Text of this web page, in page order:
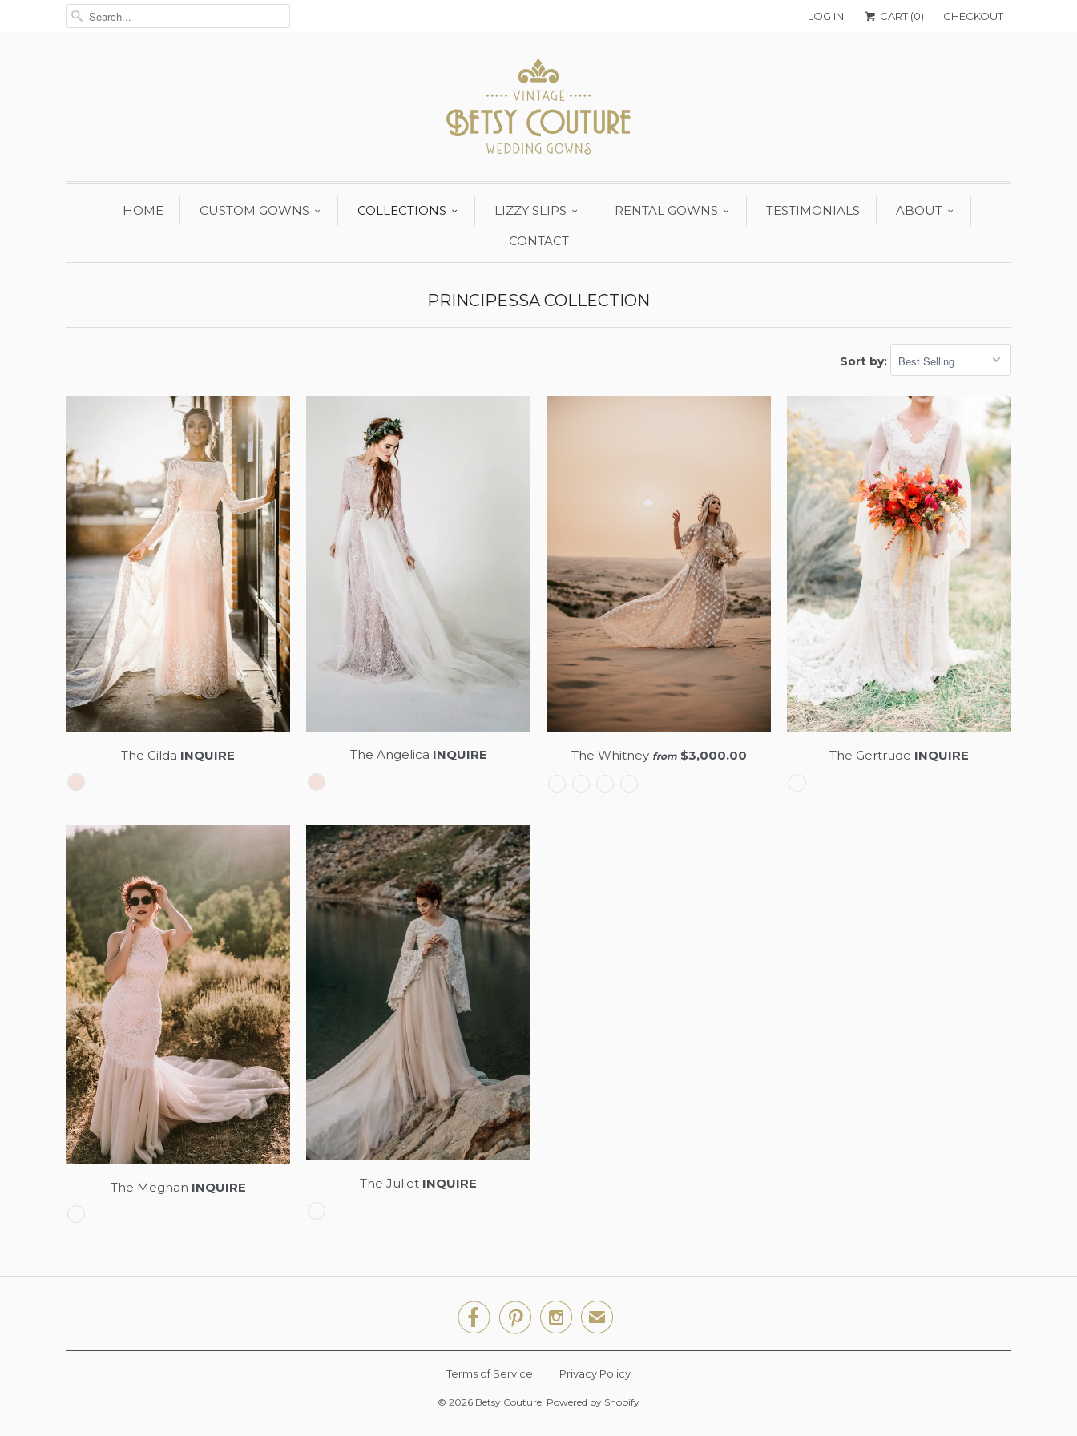
LOG IN CART (0) CHECKOUT
HOME CUSTOM GOWNS COLLECTIONS LIZZY SLIPS RENTAL GOWNS TESTIMONIALS
ABOUT
CONTACT
PRINCIPESSA COLLECTION
Sort by:
The Gilda INQUIRE The Angelica INQUIRE The Whitney from $3,000.00 The Gertrude INQUIRE
The Meghan INQUIRE The Juliet INQUIRE
✉
Terms of Service Privacy Policy
© 2026 Betsy Couture. Powered by Shopify